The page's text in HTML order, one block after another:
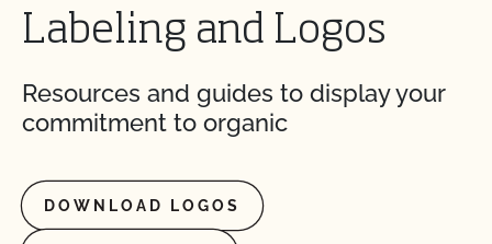
Labeling and Logos
Resources and guides to display your
commitment to organic
DOWNLOAD LOGOS